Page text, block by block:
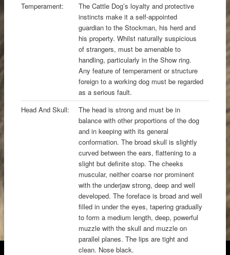
Temperament:
The Cattle Dog’s loyalty and protective
instincts make it a self-appointed
guardian to the Stockman, his herd and
his property. Whilst naturally suspicious
of strangers, must be amenable to
handling, particularly in the Show ring.
Any feature of temperament or structure
foreign to a working dog must be regarded
as a serious fault.
Head And Skull:
The head is strong and must be in
balance with other proportions of the dog
and in keeping with its general
conformation. The broad skull is slightly
curved between the ears, flattening to a
slight but definite stop. The cheeks
muscular, neither coarse nor prominent
with the underjaw strong, deep and well
developed. The foreface is broad and well
filled in under the eyes, tapering gradually
to form a medium length, deep, powerful
muzzle with the skull and muzzle on
parallel planes. The lips are tight and
clean. Nose black.